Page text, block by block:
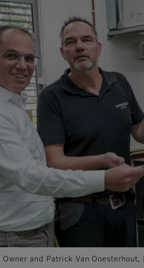
Owner and Patrick Van Ooesterhout,